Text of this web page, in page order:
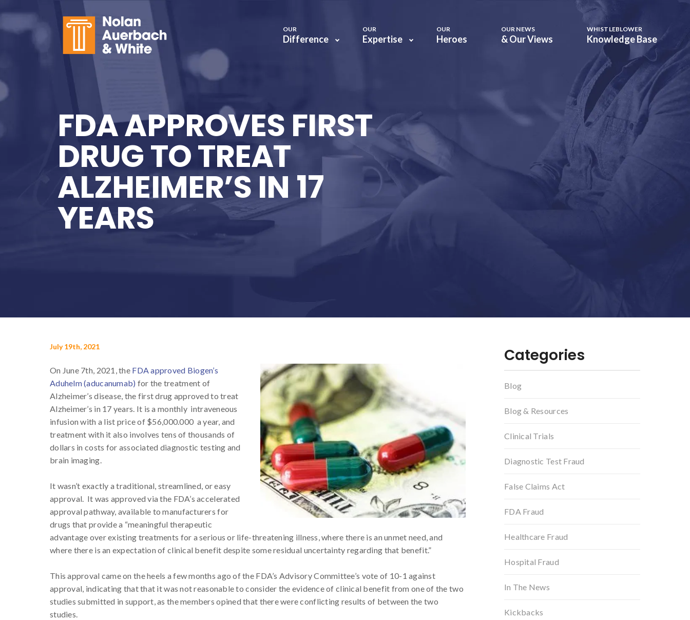
OUR
Difference
OUR
Expertise
OUR
Heroes
OUR NEWS
& Our Views
WHISTLEBLOWER
Knowledge Base
FDA APPROVES FIRST
DRUG TO TREAT
ALZHEIMER’S IN 17
YEARS
July 19th, 2021
On June 7th, 2021, the FDA approved Biogen’s
Aduhelm (aducanumab) for the treatment of
Alzheimer’s disease, the first drug approved to treat
Alzheimer’s in 17 years. It is a monthly intraveneous
infusion with a list price of $56,000.000 a year, and
treatment with it also involves tens of thousands of
dollars in costs for associated diagnostic testing and
brain imaging.
It wasn’t exactly a traditional, streamlined, or easy
approval. It was approved via the FDA’s accelerated
approval pathway, available to manufacturers for
drugs that provide a “meaningful therapeutic
advantage over existing treatments for a serious or life-threatening illness, where there is an unmet need, and
where there is an expectation of clinical benefit despite some residual uncertainty regarding that benefit.”
This approval came on the heels a few months ago of the FDA’s Advisory Committee’s vote of 10-1 against
approval, indicating that that it was not reasonable to consider the evidence of clinical benefit from one of the two
studies submitted in support, as the members opined that there were conflicting results of between the two
studies.
Categories
Blog
Blog & Resources
Clinical Trials
Diagnostic Test Fraud
False Claims Act
FDA Fraud
Healthcare Fraud
Hospital Fraud
In The News
Kickbacks